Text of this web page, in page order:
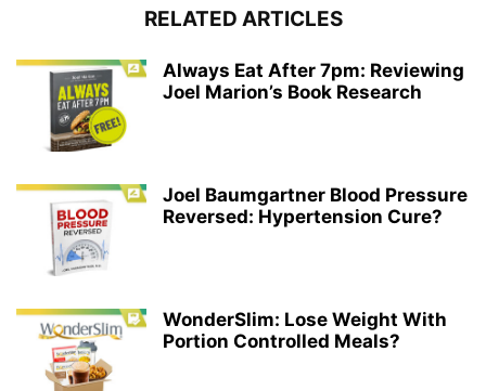
RELATED ARTICLES
Always Eat After 7pm: Reviewing
Joel Marion’s Book Research
Joel Baumgartner Blood Pressure
Reversed: Hypertension Cure?
WonderSlim: Lose Weight With
Portion Controlled Meals?